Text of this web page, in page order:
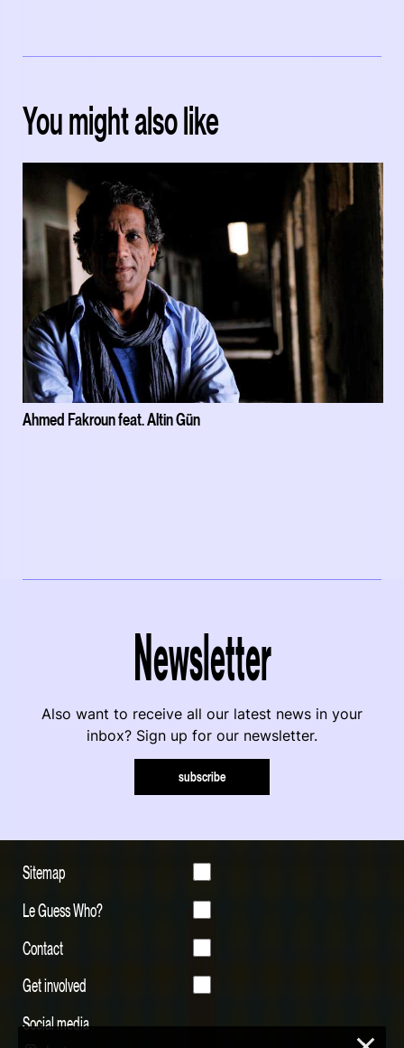
You might also like
Ahmed Fakroun feat. Altin Gün
Newsletter
Also want to receive all our latest news in your
inbox? Sign up for our newsletter.
subscribe
Sitemap
Le Guess Who?
Contact
Get involved
Social media
×